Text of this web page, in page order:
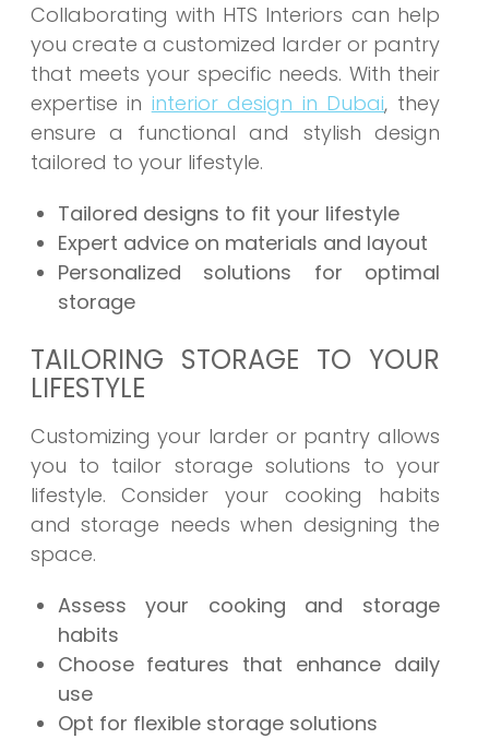
Collaborating with HTS Interiors can help
you create a customized larder or pantry
that meets your specific needs. With their
expertise in interior design in Dubai, they
ensure a functional and stylish design
tailored to your lifestyle.
Tailored designs to fit your lifestyle
Expert advice on materials and layout
Personalized solutions for optimal
storage
TAILORING STORAGE TO YOUR
LIFESTYLE
Customizing your larder or pantry allows
you to tailor storage solutions to your
lifestyle. Consider your cooking habits
and storage needs when designing the
space.
Assess your cooking and storage
habits
Choose features that enhance daily
use
Opt for flexible storage solutions